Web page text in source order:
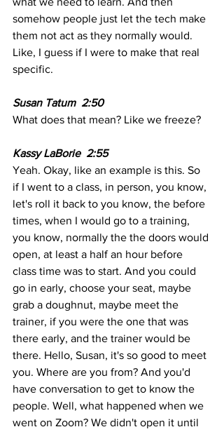
somehow people just let the tech make
them not act as they normally would.
Like, I guess if I were to make that real
specific.
Susan Tatum  2:50
What does that mean? Like we freeze?
Kassy LaBorie  2:55
Yeah. Okay, like an example is this. So
if I went to a class, in person, you know,
let's roll it back to you know, the before
times, when I would go to a training,
you know, normally the the doors would
open, at least a half an hour before
class time was to start. And you could
go in early, choose your seat, maybe
grab a doughnut, maybe meet the
trainer, if you were the one that was
there early, and the trainer would be
there. Hello, Susan, it's so good to meet
you. Where are you from? And you'd
have conversation to get to know the
people. Well, what happened when we
went on Zoom? We didn't open it until